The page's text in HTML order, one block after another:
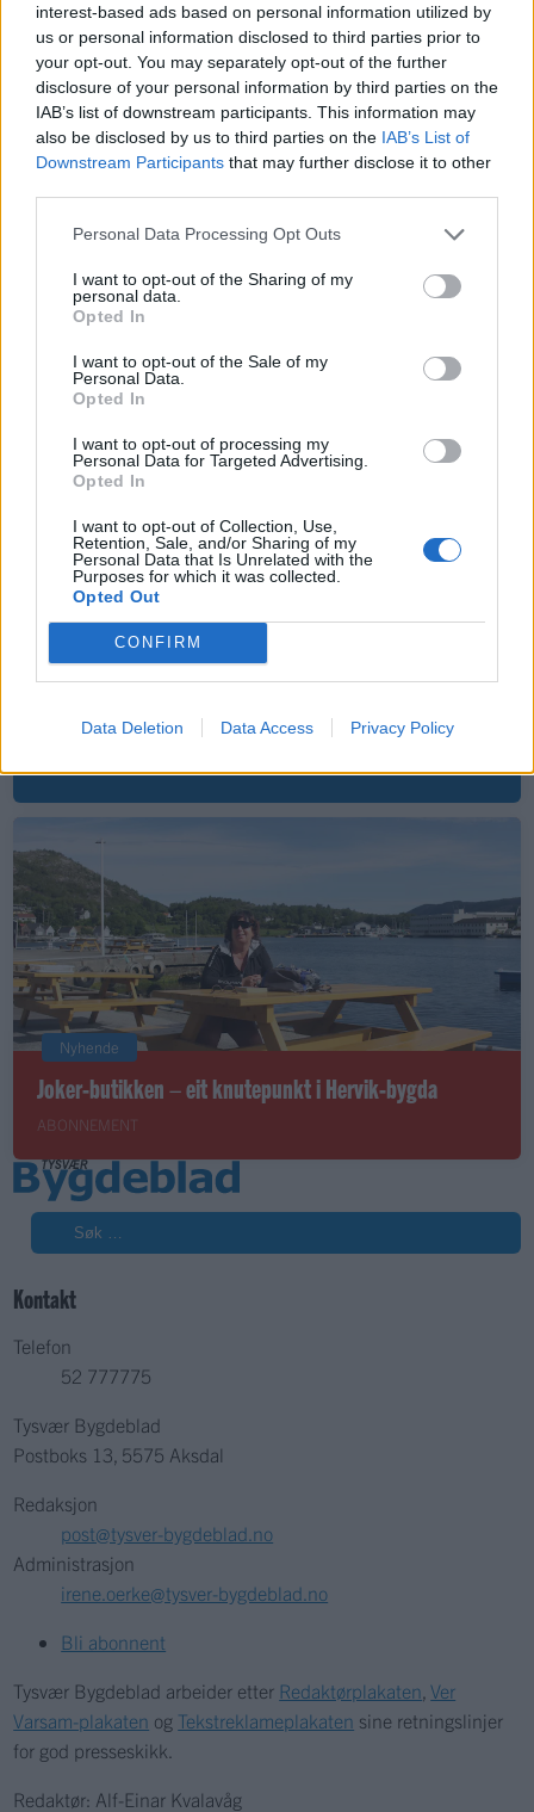
interest-based ads based on personal information utilized by
us or personal information disclosed to third parties prior to
your opt-out. You may separately opt-out of the further
disclosure of your personal information by third parties on the
IAB’s list of downstream participants. This information may
also be disclosed by us to third parties on the IAB’s List of
Downstream Participants that may further disclose it to other
Personal Data Processing Opt Outs
I want to opt-out of the Sharing of my
personal data.
Opted In
I want to opt-out of the Sale of my
Personal Data.
Opted In
I want to opt-out of processing my
Personal Data for Targeted Advertising.
Opted In
I want to opt-out of Collection, Use,
Retention, Sale, and/or Sharing of my
Personal Data that Is Unrelated with the
Purposes for which it was collected.
Opted Out
CONFIRM
Data Deletion Data Access Privacy Policy
Mest lest siste syv dager
Sommerpraten
ABONNEMENT
Sommerpraten
fornøyd
ABONNEMENT
Nyhende
Joker-butikken – eit knutepunkt i Hervik-bygda
ABONNEMENT
Søk
Kontakt
Telefon
52 777775
Tysvær Bygdeblad
Postboks 13, 5575 Aksdal
Redaksjon
post@tysver-bygdeblad.no
Administrasjon
irene.oerke@tysver-bygdeblad.no
Bli abonnent
Tysvær Bygdeblad arbeider etter Redaktørplakaten ,Ver
Varsam-plakaten og Tekstreklameplakaten sine retningslinjer
for god presseskikk.
Redaktør: Alf-Einar Kvalavåg